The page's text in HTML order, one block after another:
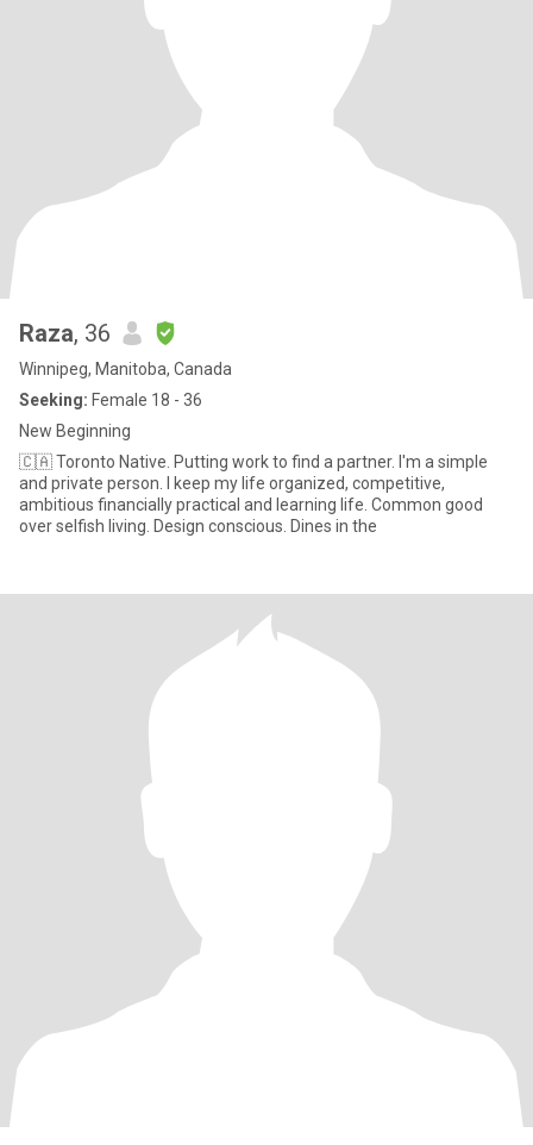
Raza, 36
Winnipeg, Manitoba, Canada
Seeking: Female 18 - 36
New Beginning
🇨🇦 Toronto Native. Putting work to find a partner. I'm a simple
and private person. I keep my life organized, competitive,
ambitious financially practical and learning life. Common good
over selfish living. Design conscious. Dines in the